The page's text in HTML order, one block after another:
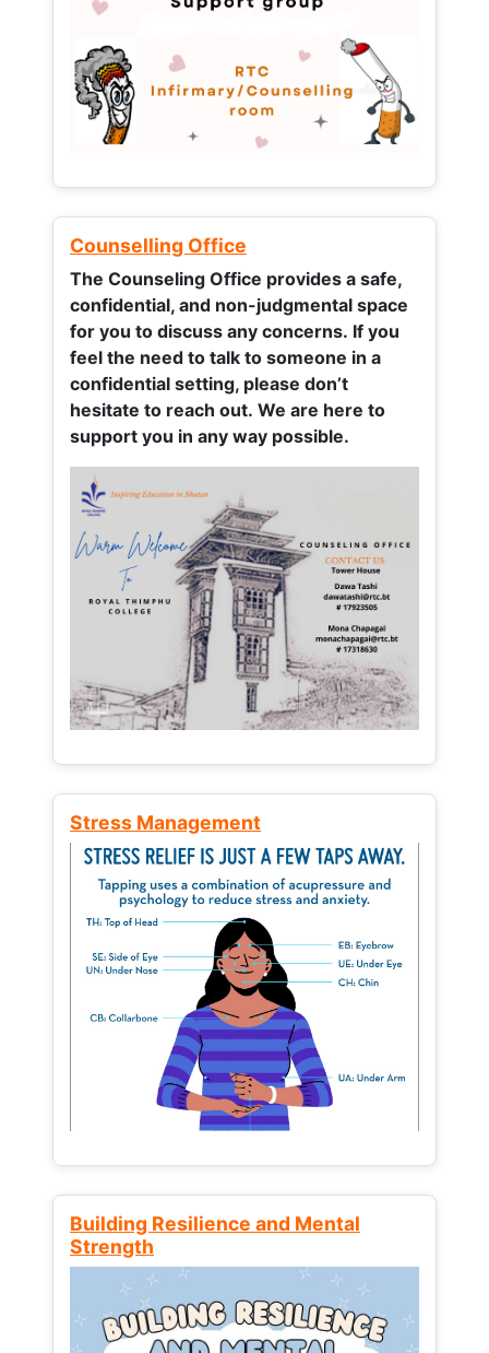
Counselling Office
The Counseling Office provides a safe,
confidential, and non-judgmental space
for you to discuss any concerns. If you
feel the need to talk to someone in a
confidential setting, please don’t
hesitate to reach out. We are here to
support you in any way possible.
Stress Management
Building Resilience and Mental
Strength